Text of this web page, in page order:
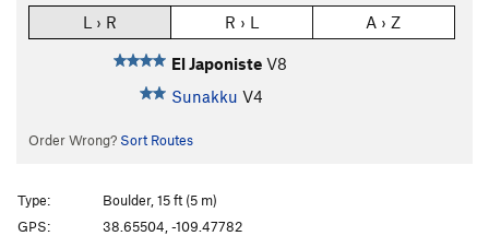
L › R R › L A › Z
El Japoniste V8
Sunakku V4
Order Wrong? Sort Routes
Type:
Boulder, 15 ft (5 m)
GPS:
38.65504, -109.47782